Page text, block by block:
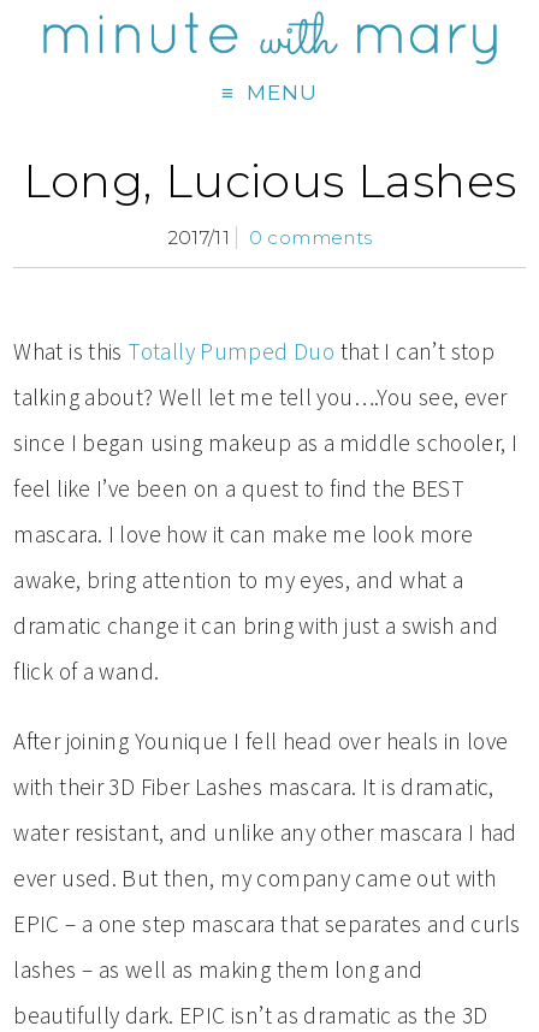
MENU
Long, Lucious Lashes
2017/11 0 comments
What is this Totally Pumped Duo that I can’t stop
talking about? Well let me tell you….You see, ever
since I began using makeup as a middle schooler, I
feel like I’ve been on a quest to find the BEST
mascara. I love how it can make me look more
awake, bring attention to my eyes, and what a
dramatic change it can bring with just a swish and
flick of a wand.
After joining Younique I fell head over heals in love
with their 3D Fiber Lashes mascara. It is dramatic,
water resistant, and unlike any other mascara I had
ever used. But then, my company came out with
EPIC – a one step mascara that separates and curls
lashes – as well as making them long and
beautifully dark. EPIC isn’t as dramatic as the 3D